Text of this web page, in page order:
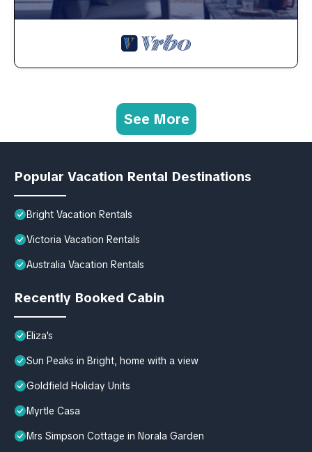
See More
Popular Vacation Rental Destinations
Bright Vacation Rentals
Victoria Vacation Rentals
Australia Vacation Rentals
Recently Booked Cabin
Eliza's
Sun Peaks in Bright, home with a view
Goldfield Holiday Units
Myrtle Casa
Mrs Simpson Cottage in Norala Garden